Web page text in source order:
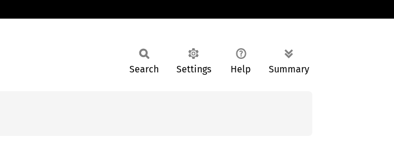
Search Settings Help Summary